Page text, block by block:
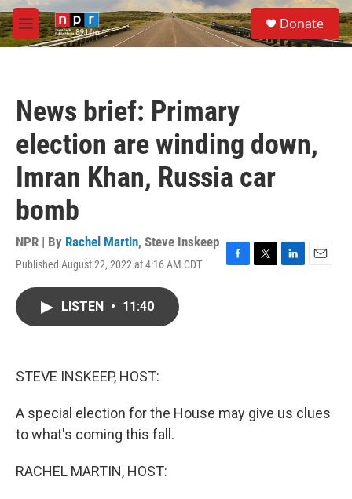
Skip to main content
M
e
S
e
a
Donate
News brief: Primary
election are winding down,
Imran Khan, Russia car
bomb
NPR | By Rachel Martin, Steve Inskeep
Published August 22, 2022 at 4:16 AM CDT
F
T
L
E
LISTEN • 11:40
STEVE INSKEEP, HOST:
A special election for the House may give us clues
to what's coming this fall.
RACHEL MARTIN, HOST: